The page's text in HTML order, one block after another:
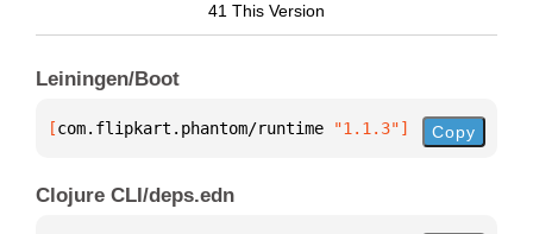
41 This Version
Leiningen/Boot
[com.flipkart.phantom/runtime "1.1.3"] Copy
Clojure CLI/deps.edn